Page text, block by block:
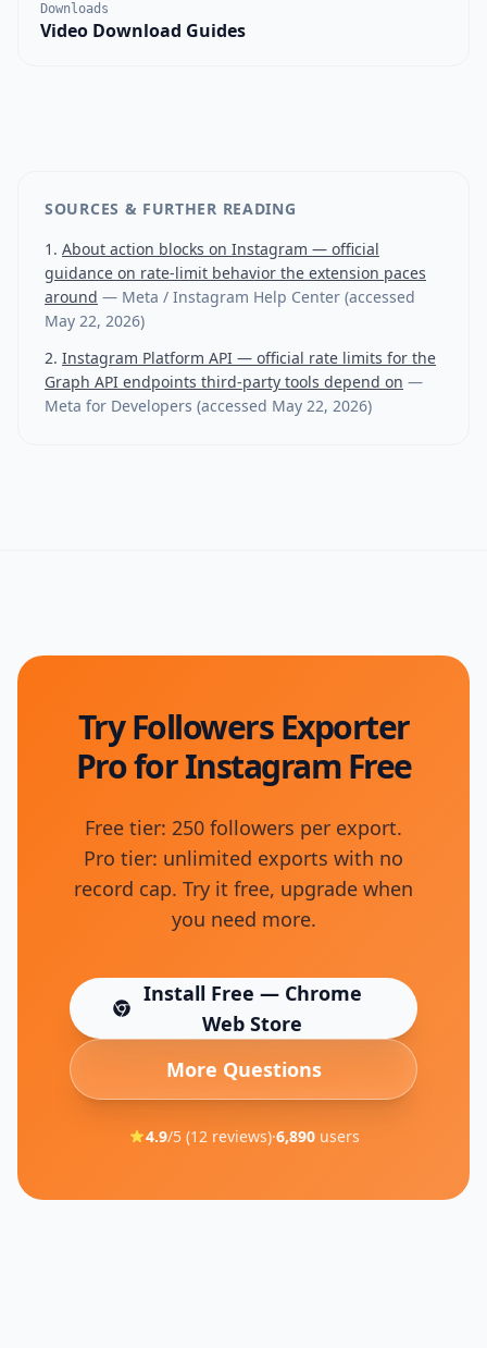
Downloads
Video Download Guides
SOURCES & FURTHER READING
About action blocks on Instagram — official
guidance on rate-limit behavior the extension paces
around — Meta / Instagram Help Center (accessed
May 22, 2026)
Instagram Platform API — official rate limits for the
Graph API endpoints third-party tools depend on —
Meta for Developers (accessed May 22, 2026)
Try Followers Exporter
Pro for Instagram Free
Free tier: 250 followers per export.
Pro tier: unlimited exports with no
record cap. Try it free, upgrade when
you need more.
Install Free — Chrome
Web Store
(opens in new tab)
More Questions
4.9/5 (12reviews)·6,890users